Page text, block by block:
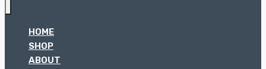
HOME
SHOP
ABOUT